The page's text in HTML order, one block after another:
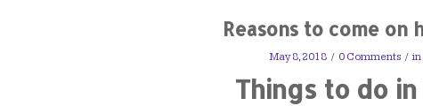
Reasons to come on
May 8, 2018 / 0 Comments / in
Things to do